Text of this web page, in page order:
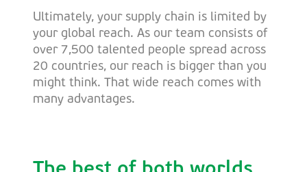
Ultimately, your supply chain is limited by
your global reach. As our team consists of
over 7,500 talented people spread across
20 countries, our reach is bigger than you
might think. That wide reach comes with
many advantages.